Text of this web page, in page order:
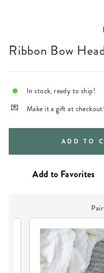
Ribbon Bow
In stock, ready to ship!
Make it a gift at checkout!
ADD TO